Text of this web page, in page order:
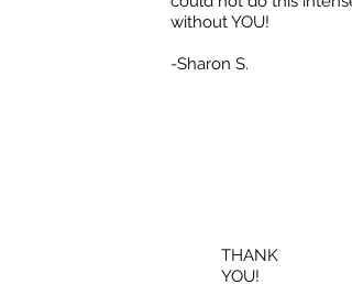
without YOU!
-Sharon S.
THANK
YOU!